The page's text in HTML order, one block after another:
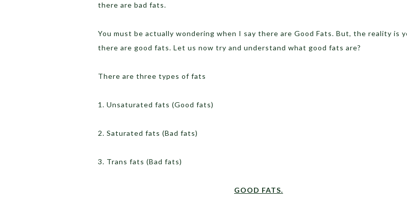
there are bad fats.
You must be actually wondering when I say there are Good Fats. But, the reality is
there are good fats. Let us now try and understand what good fats are?
There are three types of fats
1. Unsaturated fats (Good fats)
2. Saturated fats (Bad fats)
3. Trans fats (Bad fats)
GOOD FATS.